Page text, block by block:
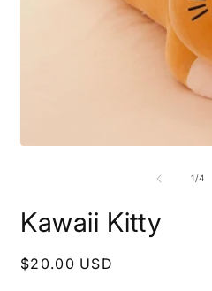
1/of
4
Kawaii Kitty
Regular
$20.00 USD